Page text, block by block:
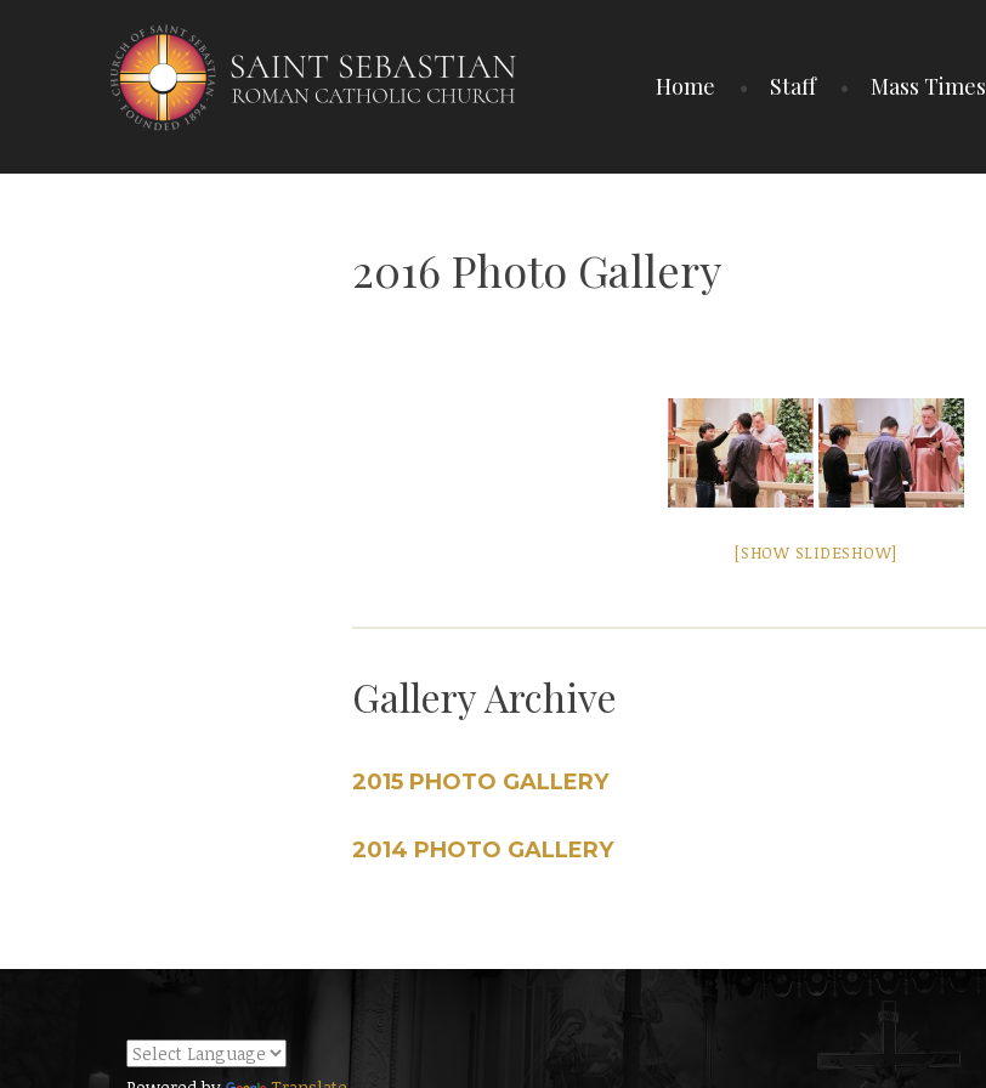
Home Staff Mass Times
2016 Photo Gallery
[SHOW SLIDESHOW]
Gallery Archive
2015 PHOTO GALLERY
2014 PHOTO GALLERY